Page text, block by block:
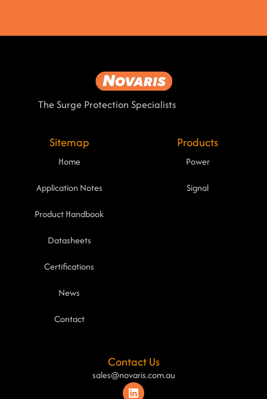
The Surge Protection Specialists
Sitemap
Home
Application Notes
Product Handbook
Datasheets
Certifications
News
Contact
Products
Power
Signal
Contact Us
sales@novaris.com.au